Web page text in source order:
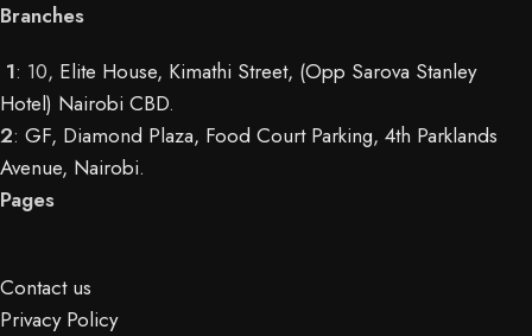
Branches
1: 10, Elite House, Kimathi Street, (Opp Sarova Stanley
Hotel) Nairobi CBD.
2: GF, Diamond Plaza, Food Court Parking, 4th Parklands
Avenue, Nairobi.
Pages
Contact us
Privacy Policy